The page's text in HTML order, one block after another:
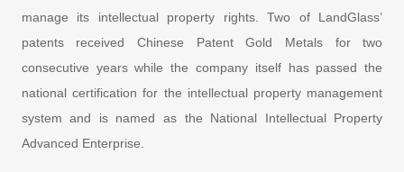
manage its intellectual property rights. Two of LandGlass’
patents received Chinese Patent Gold Metals for two
consecutive years while the company itself has passed the
national certification for the intellectual property management
system and is named as the National Intellectual Property
Advanced Enterprise.